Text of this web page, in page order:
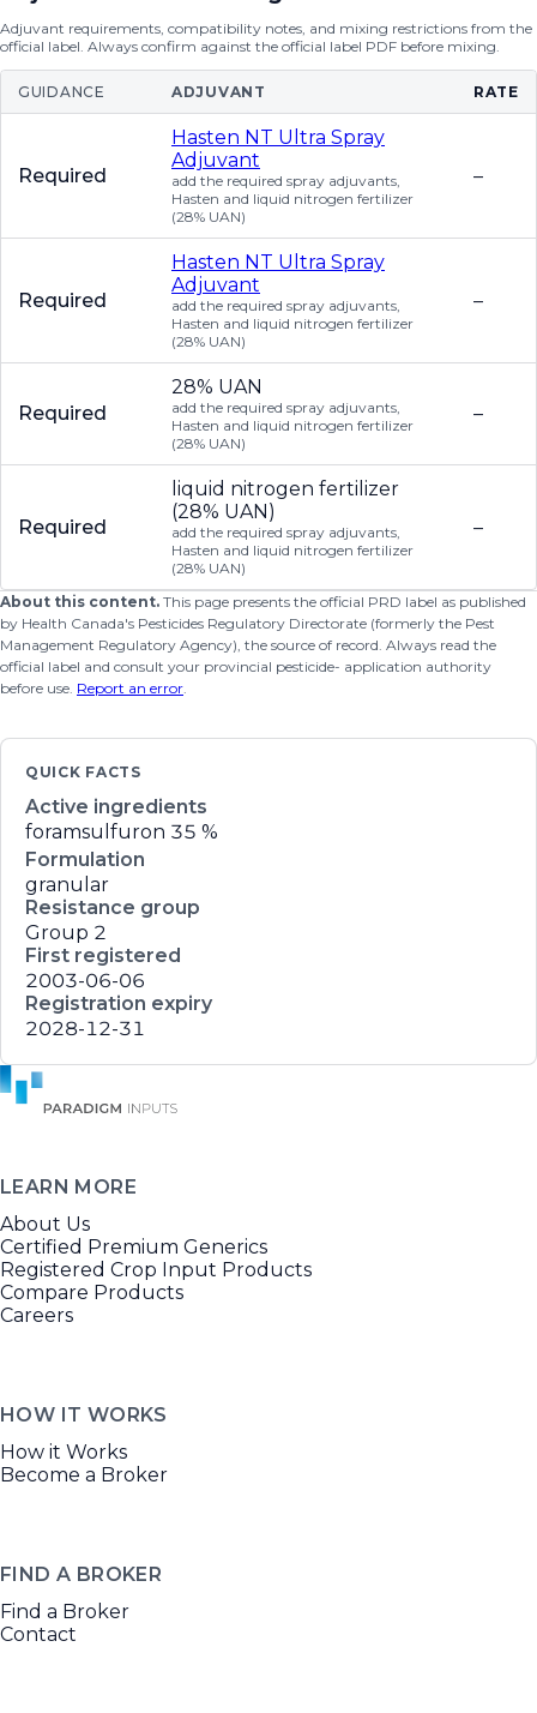
Adjuvant requirements, compatibility notes, and mixing restrictions from the
official label. Always confirm against the official label PDF before mixing.
GUIDANCE ADJUVANT RATE
Required
Hasten NT Ultra Spray
Adjuvant
add the required spray adjuvants,
Hasten and liquid nitrogen fertilizer
(28% UAN)
–
Required
Hasten NT Ultra Spray
Adjuvant
add the required spray adjuvants,
Hasten and liquid nitrogen fertilizer
(28% UAN)
–
Required
28% UAN
add the required spray adjuvants,
Hasten and liquid nitrogen fertilizer
(28% UAN)
–
Required
liquid nitrogen fertilizer
(28% UAN)
add the required spray adjuvants,
Hasten and liquid nitrogen fertilizer
(28% UAN)
–
About this content. This page presents the official PRD label as published
by Health Canada's Pesticides Regulatory Directorate (formerly the Pest
Management Regulatory Agency), the source of record. Always read the
official label and consult your provincial pesticide- application authority
before use. Report an error.
QUICK FACTS
Active ingredients
foramsulfuron 35 %
Formulation
granular
Resistance group
Group 2
First registered
2003-06-06
Registration expiry
2028-12-31
LEARN MORE
About Us
Certified Premium Generics
Registered Crop Input Products
Compare Products
Careers
HOW IT WORKS
How it Works
Become a Broker
FIND A BROKER
Find a Broker
Contact